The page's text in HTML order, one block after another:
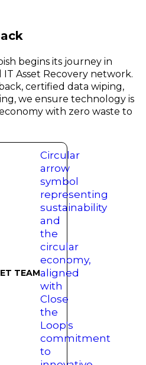
begins its journey in
IT Asset Recovery network.
certified data wiping,
we ensure technology is
with zero waste to
TEAM